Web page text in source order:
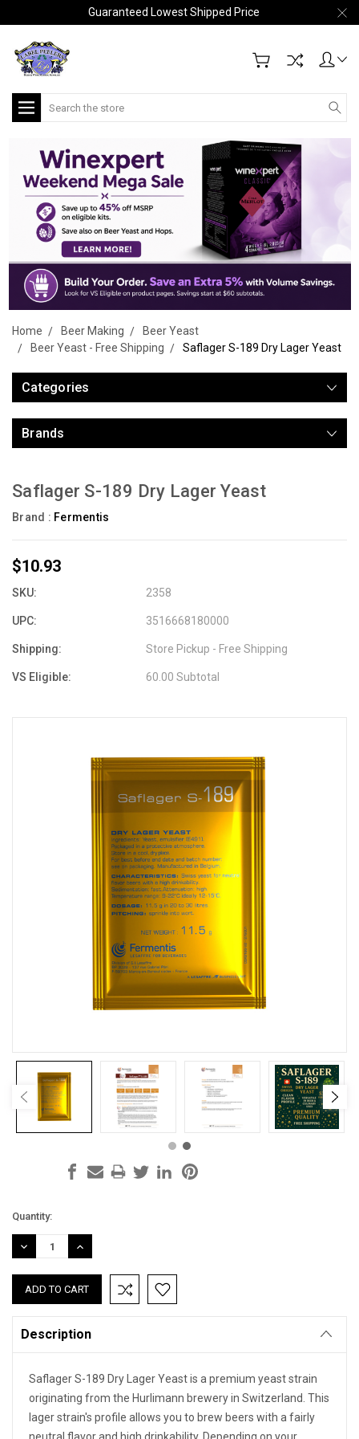
Guaranteed Lowest Shipped Price
Search
Home Beer Making
Beer Yeast
Beer Yeast - Free Shipping
Saflager S-189 Dry Lager Yeast
Categories
Brands
Saflager S-189 Dry Lager Yeast
Brand : Fermentis
$10.93
SKU: 2358
UPC: 3516668180000
Shipping: Store Pickup - Free Shipping
VS Eligible: 60.00 Subtotal
Current
Stock:
Quantity:
DECREASE
QUANTITY:
INCREASE
QUANTITY:
Description
Saflager S-189 Dry Lager Yeast is a premium yeast strain
originating from the Hurlimann brewery in Switzerland. This
lager strain's profile allows you to brew beers with a fairly